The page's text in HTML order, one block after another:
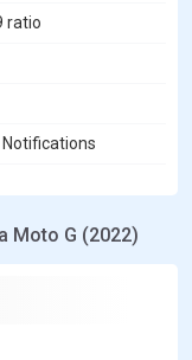
ratio
Notifications
Moto G (2022)